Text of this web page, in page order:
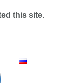
this site.